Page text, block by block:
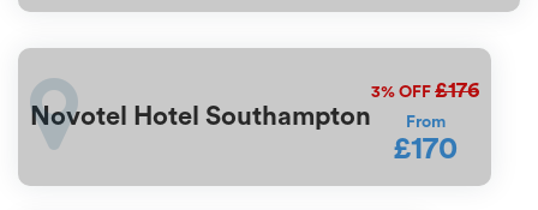
Novotel Hotel Southampton
3% OFF £176
From
£170